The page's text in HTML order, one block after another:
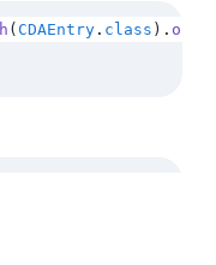
( CDAEntry . class ) . one